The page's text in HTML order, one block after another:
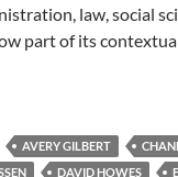
law, social
part of its
Culture at the
AVERY GILBERT
DAVID HOWES